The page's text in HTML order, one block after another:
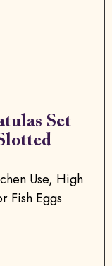
Set
Use, High
Fish Eggs